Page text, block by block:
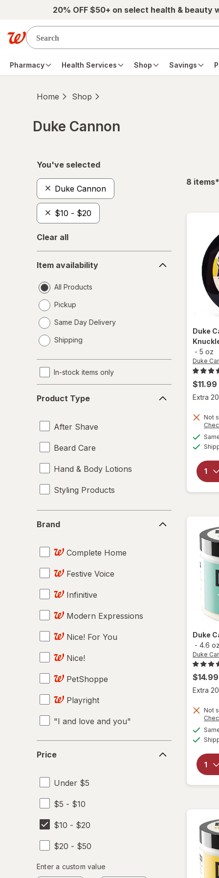
Skip to main content20% OFF $50+ on select health & beauty
Pharmacy Health Services Shop Savings
Home Shop
Duke Cannon
You've selected
Duke Cannon
$10 - $20
Clear all
availability
Item availability
All Products
Pickup
Same Day Delivery
a
Shipping
In-stock items only
Type
Product Type
After Shave
Beard Care
Hand & Body Lotions
Styling Products
Brand
Complete Home
Festive Voice
Infinitive
Modern Expressions
Nice! For You
Nice!
PetShoppe
Playright
"I and love and you"
100 Bon
19 Crimes
2SAN
3M
5 Hour ENERGY
7-Up
Price
Under $5
$5 - $10
$10 - $20
$20 - $50
Enter
a
Enter a custom value
8 items*
Duke
- 5 oz
Duke
$11.99
Extra
Not
Duke
- 4.6 oz
Duke
$14.99
Extra
Not